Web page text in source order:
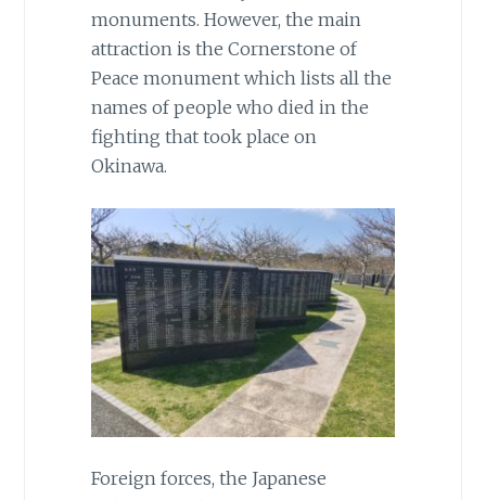
monuments. However, the main
attraction is the Cornerstone of
Peace monument which lists all the
names of people who died in the
fighting that took place on
Okinawa.
Foreign forces, the Japanese